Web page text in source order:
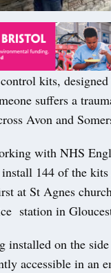
kits,
suffers a
Avon and
with NHS
144 of the kits
at St Agnes
station in
installed on the
accessible in an